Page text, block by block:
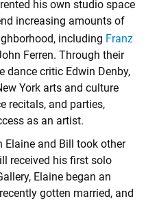
his own studio space
increasing amounts of
including Franz
Ferren. Through their
dance critic Edwin Denby,
York arts and culture
recitals, and parties,
as an artist.
Elaine and Bill took other
received his first solo
Elaine began an
gotten married, and